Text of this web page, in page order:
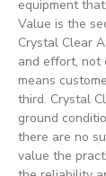
equipment
Value is the
Crystal Clear
and effort, not
means
third. Crystal
ground
there are no
value the